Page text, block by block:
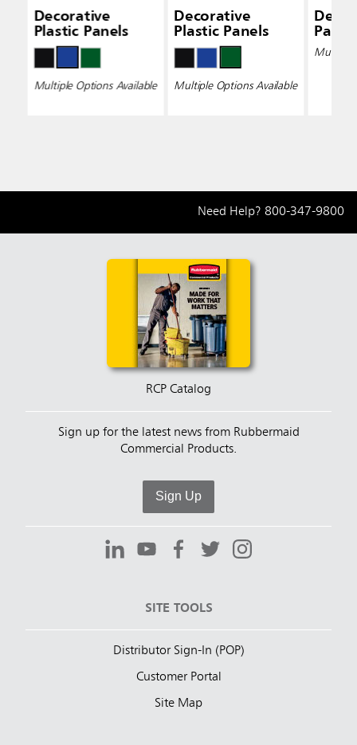
Decorative
Plastic Panels
Multiple Options Available
Decorative
Plastic Panels
Multiple Options Available
Multiple
Need Help? 800-347-9800
RCP Catalog
Sign up for the latest news from Rubbermaid
Commercial Products.
Sign Up
SITE TOOLS
Distributor Sign-In (POP)
Customer Portal
Site Map